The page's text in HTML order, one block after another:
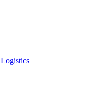
Logistics